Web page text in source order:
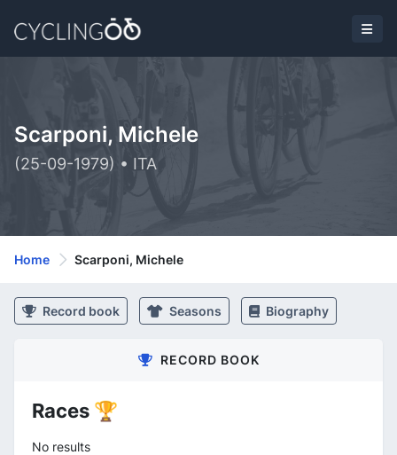
Scarponi, Michele
(25-09-1979) • ITA
Home Scarponi, Michele
Record book Seasons Biography
RECORD BOOK
Races 🏆
No results